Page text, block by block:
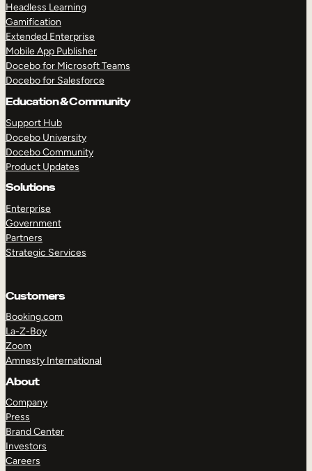
Headless Learning
Gamification
Extended Enterprise
Mobile App Publisher
Docebo for Microsoft Teams
Docebo for Salesforce
Education & Community
Support Hub
Docebo University
Docebo Community
Product Updates
Solutions
Enterprise
Government
Partners
Strategic Services
Customers
Booking.com
La-Z-Boy
Zoom
Amnesty International
About
Company
Press
Brand Center
Investors
Careers